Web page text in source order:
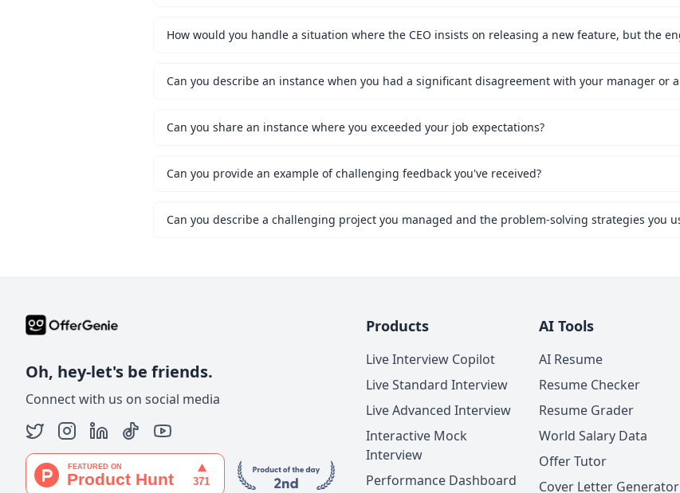
Can you share an instance where you exceeded your job expectations?
Can you provide an example of challenging feedback you've received?
Oh, hey-let's be friends.
Connect with us on social media
Products
Live Interview Copilot
Live Standard Interview
Live Advanced Interview
Interactive Mock
Interview
Performance Dashboard
AI Tools
AI Resume
Resume Checker
Resume Grader
World Salary Data
Offer Tutor
Cover Letter Generator